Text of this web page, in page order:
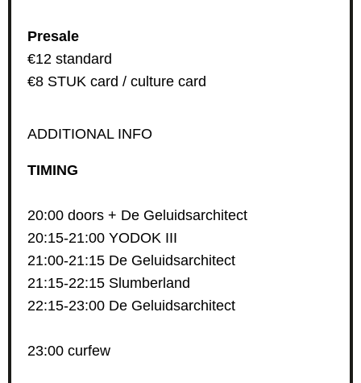
Presale
€12 standard
€8 STUK card / culture card
ADDITIONAL INFO
TIMING
20:00 doors + De Geluidsarchitect
20:15-21:00 YODOK III
21:00-21:15 De Geluidsarchitect
21:15-22:15 Slumberland
22:15-23:00 De Geluidsarchitect
23:00 curfew